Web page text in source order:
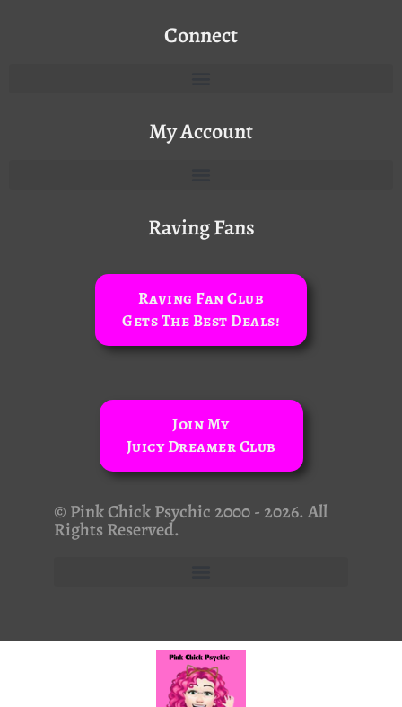
Connect
My Account
Raving Fans
Raving Fan Club
Gets The Best Deals!
Join My
Juicy Dreamer Club
© Pink Chick Psychic 2000 - 2026. All
Rights Reserved.